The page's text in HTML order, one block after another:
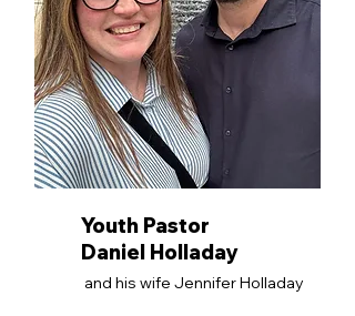
Youth Pastor
Daniel Holladay
and his wife Jennifer Holladay